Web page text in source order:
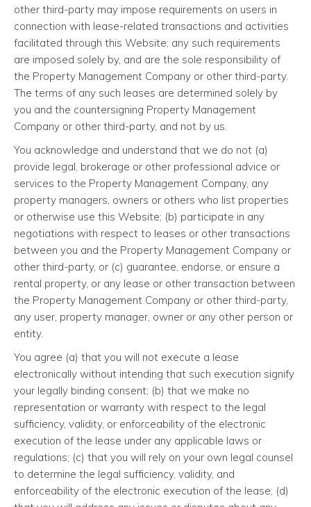
other third-party may impose requirements on users in
connection with lease-related transactions and activities
facilitated through this Website; any such requirements
are imposed solely by, and are the sole responsibility of
the Property Management Company or other third-party.
The terms of any such leases are determined solely by
you and the countersigning Property Management
Company or other third-party, and not by us.
You acknowledge and understand that we do not (a)
provide legal, brokerage or other professional advice or
services to the Property Management Company, any
property managers, owners or others who list properties
or otherwise use this Website; (b) participate in any
negotiations with respect to leases or other transactions
between you and the Property Management Company or
other third-party, or (c) guarantee, endorse, or ensure a
rental property, or any lease or other transaction between
the Property Management Company or other third-party,
any user, property manager, owner or any other person or
entity.
You agree (a) that you will not execute a lease
electronically without intending that such execution signify
your legally binding consent; (b) that we make no
representation or warranty with respect to the legal
sufficiency, validity, or enforceability of the electronic
execution of the lease under any applicable laws or
regulations; (c) that you will rely on your own legal counsel
to determine the legal sufficiency, validity, and
enforceability of the electronic execution of the lease; (d)